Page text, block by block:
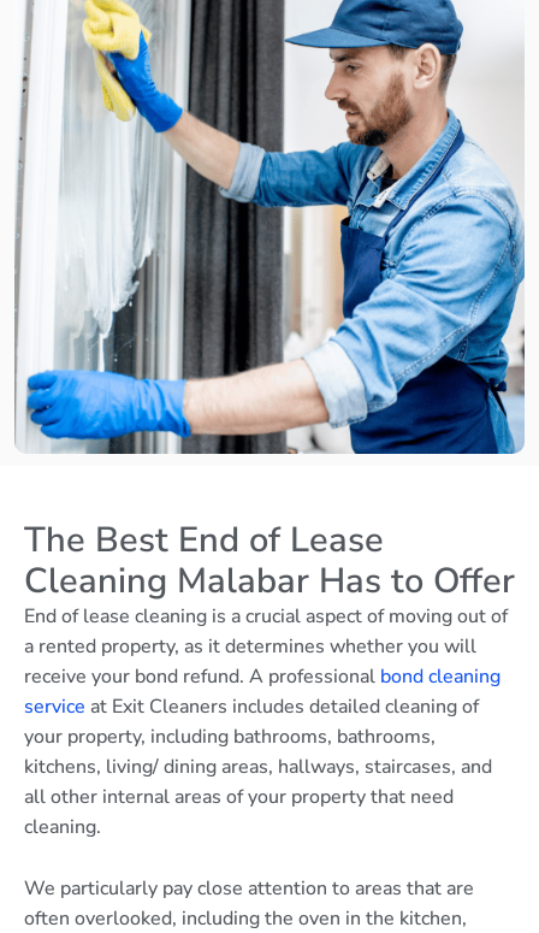
The Best End of Lease
Cleaning Malabar Has to Offer
End of lease cleaning is a crucial aspect of moving out of
a rented property, as it determines whether you will
receive your bond refund. A professional bond cleaning
service at Exit Cleaners includes detailed cleaning of
your property, including bathrooms, bathrooms,
kitchens, living/ dining areas, hallways, staircases, and
all other internal areas of your property that need
cleaning.
We particularly pay close attention to areas that are
often overlooked, including the oven in the kitchen,